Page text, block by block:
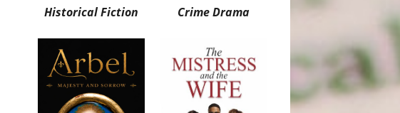
Historical Fiction Crime Drama